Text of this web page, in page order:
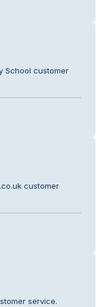
School customer
customer
service.